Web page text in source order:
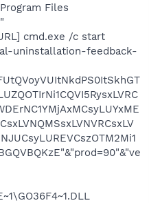
Files
cmd.exe /c start
uninstallation-feedback-